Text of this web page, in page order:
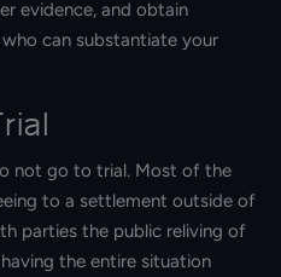
evidence, and obtain
can substantiate your
not go to trial. Most of the
to a settlement outside of
parties the public reliving of
the entire situation